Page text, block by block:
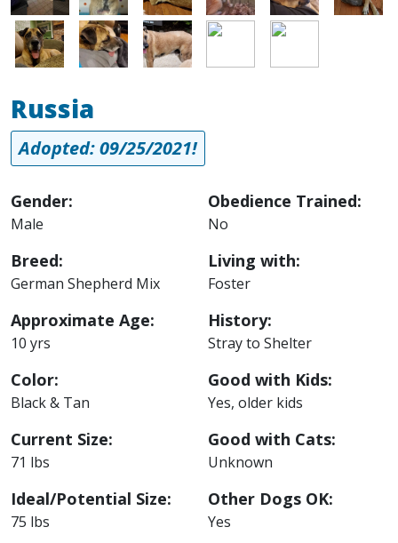
Image Image Image Image Image
Russia
Adopted: 09/25/2021!
Gender:
Male
Breed:
German Shepherd Mix
Approximate Age:
10 yrs
Color:
Black & Tan
Current Size:
71 lbs
Ideal/Potential Size:
75 lbs
Obedience Trained:
No
Living with:
Foster
History:
Stray to Shelter
Good with Kids:
Yes, older kids
Good with Cats:
Unknown
Other Dogs OK:
Yes